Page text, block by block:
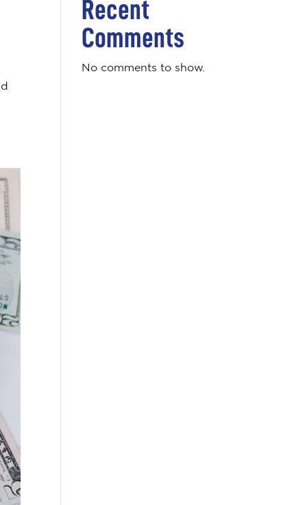
Recent
Comments
No comments to show.